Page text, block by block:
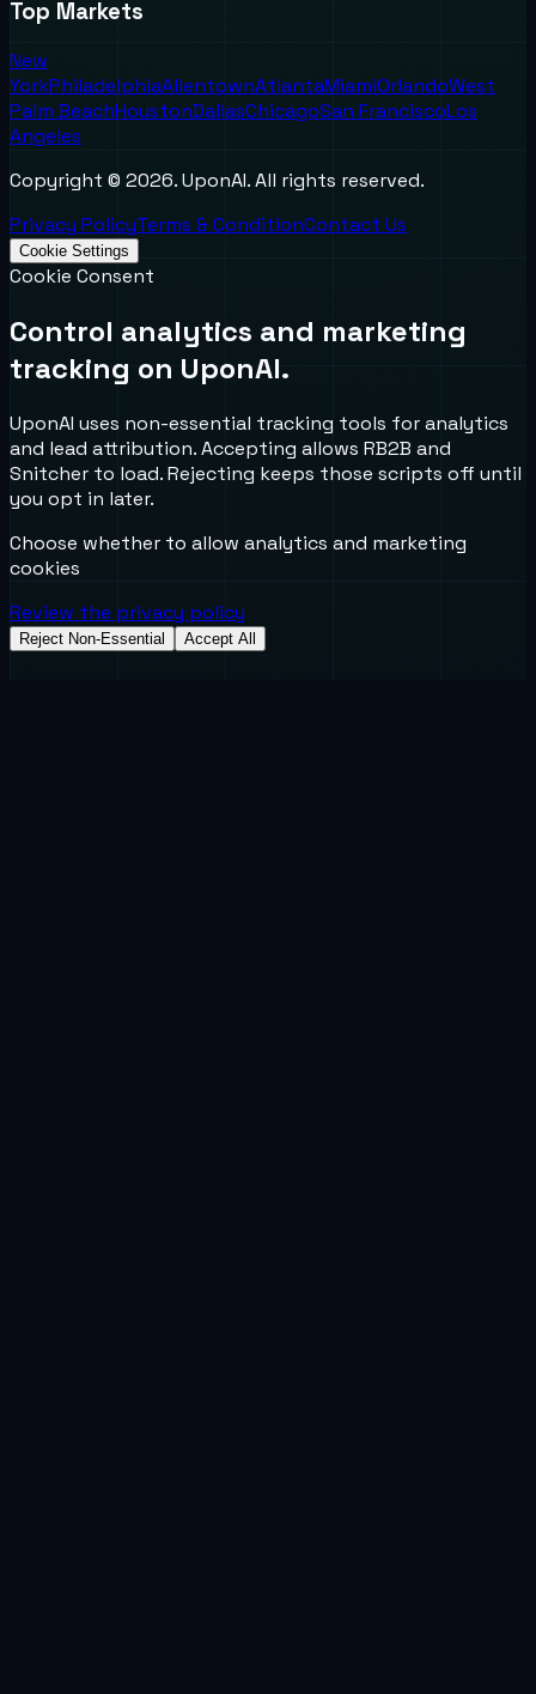
Top Markets
New
YorkPhiladelphiaAllentownAtlantaMiamiOrlandoWest
Palm BeachHoustonDallasChicagoSan FranciscoLos
Angeles
Copyright © 2026. UponAI. All rights reserved.
Privacy PolicyTerms & ConditionContact Us
Cookie Settings
Cookie Consent
Control analytics and marketing
tracking on UponAI.
UponAI uses non-essential tracking tools for analytics
and lead attribution. Accepting allows RB2B and
Snitcher to load. Rejecting keeps those scripts off until
you opt in later.
Choose whether to allow analytics and marketing
cookies
Review the privacy policy
Reject Non-Essential Accept All